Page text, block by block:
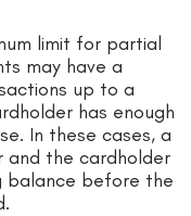
limit for partial
may have a
up to a
has enough
In these cases, a
and the cardholder
balance before the